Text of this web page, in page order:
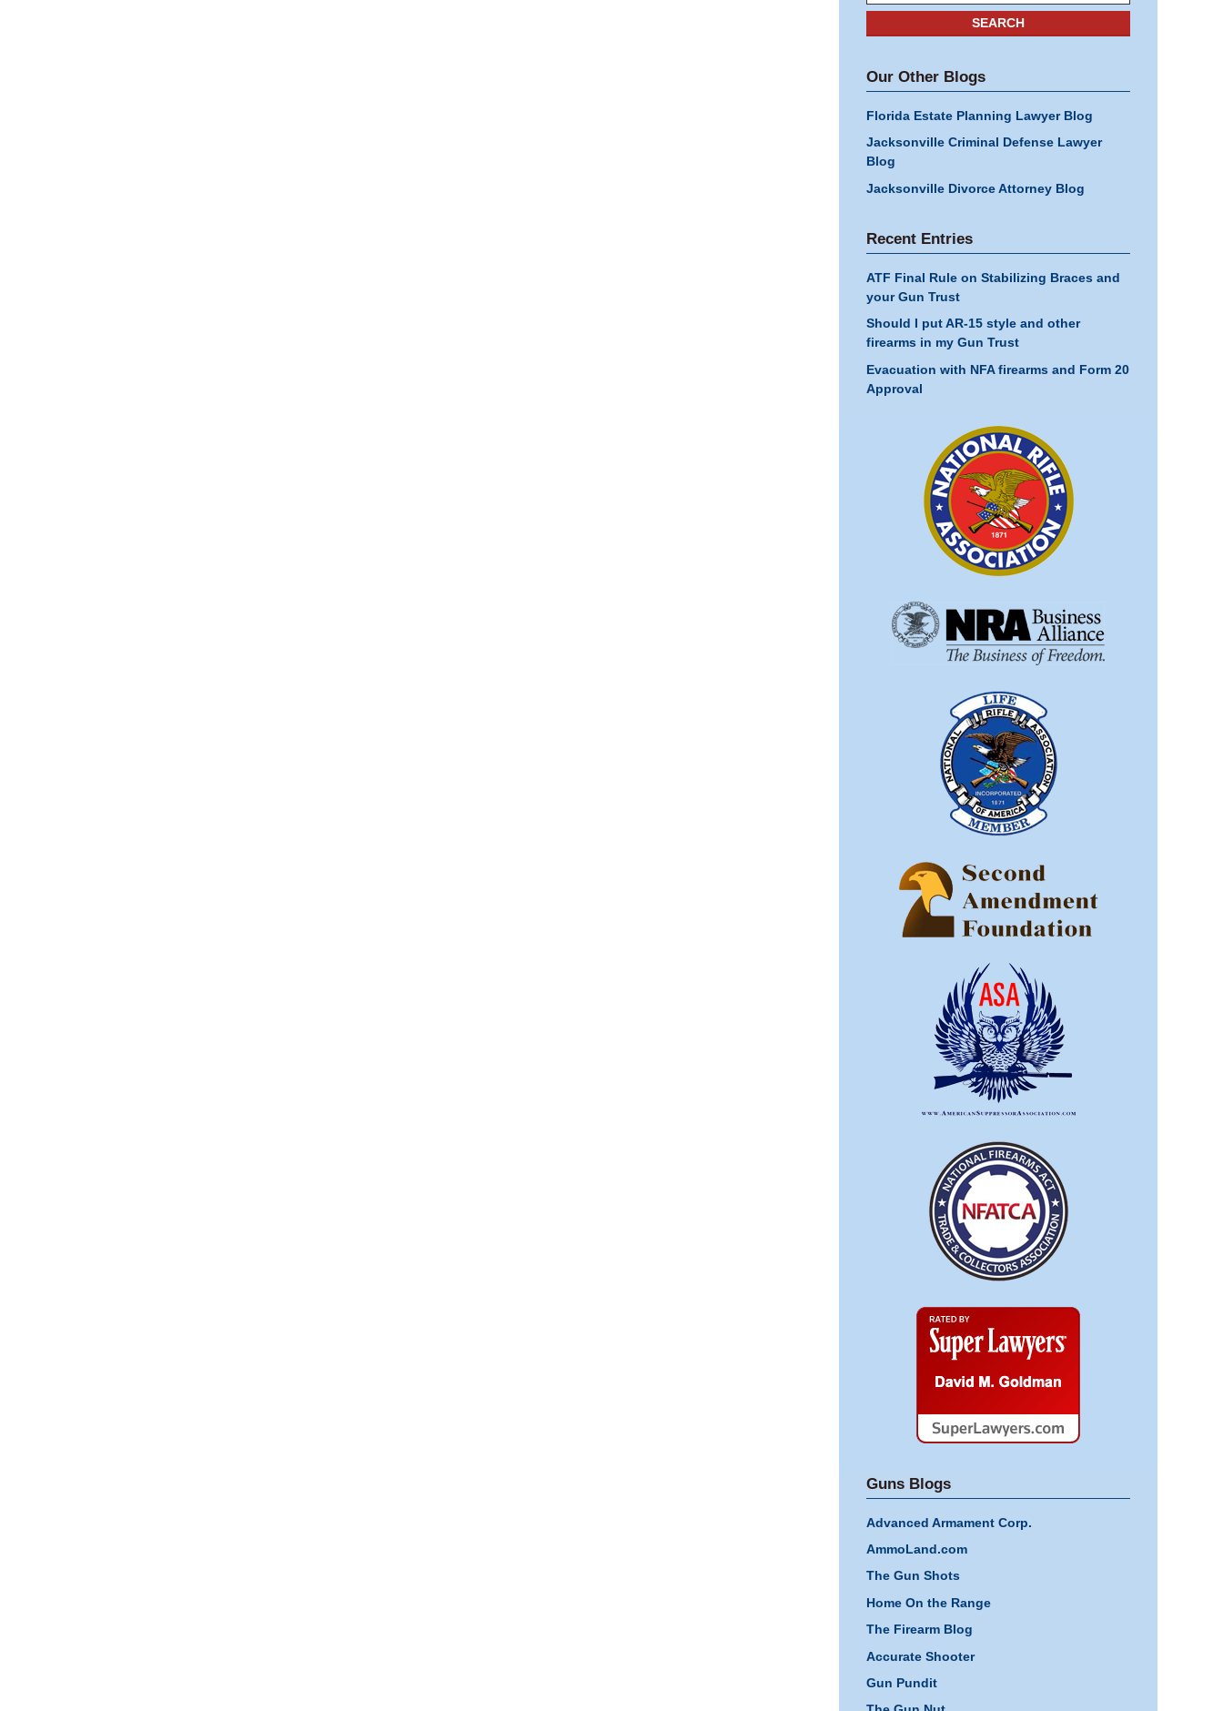
SEARCH
Our Other Blogs
Florida Estate Planning Lawyer Blog
Jacksonville Criminal Defense Lawyer
Blog
Jacksonville Divorce Attorney Blog
Recent Entries
ATF Final Rule on Stabilizing Braces and
your Gun Trust
Should I put AR-15 style and other
firearms in my Gun Trust
Evacuation with NFA firearms and Form 20
Approval
Guns Blogs
Advanced Armament Corp.
AmmoLand.com
The Gun Shots
Home On the Range
The Firearm Blog
Accurate Shooter
Gun Pundit